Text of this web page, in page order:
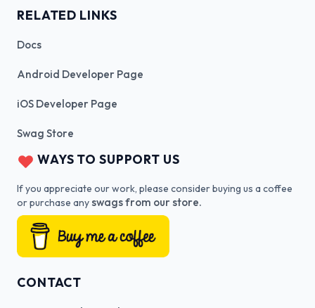
RELATED LINKS
Docs
Android Developer Page
iOS Developer Page
Swag Store
WAYS TO SUPPORT US
If you appreciate our work, please consider buying us a coffee
or purchase anyswags from our store.
CONTACT